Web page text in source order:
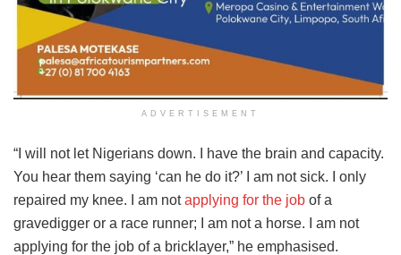
ADVERTISEMENT
“I will not let Nigerians down. I have the brain and capacity.
You hear them saying ‘can he do it?’ I am not sick. I only
repaired my knee. I am notapplying for the job of a
gravedigger or a race runner; I am not a horse. I am not
applying for the job of a bricklayer,” he emphasised.